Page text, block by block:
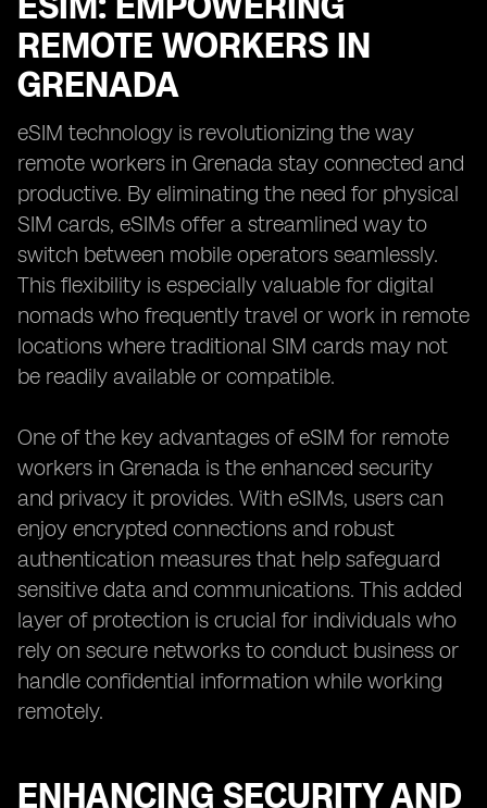
REMOTE WORKERS IN
GRENADA
eSIM technology is revolutionizing the way
remote workers in Grenada stay connected and
productive. By eliminating the need for physical
SIM cards, eSIMs offer a streamlined way to
switch between mobile operators seamlessly.
This flexibility is especially valuable for digital
nomads who frequently travel or work in remote
locations where traditional SIM cards may not
be readily available or compatible.
One of the key advantages of eSIM for remote
workers in Grenada is the enhanced security
and privacy it provides. With eSIMs, users can
enjoy encrypted connections and robust
authentication measures that help safeguard
sensitive data and communications. This added
layer of protection is crucial for individuals who
rely on secure networks to conduct business or
handle confidential information while working
remotely.
ENHANCING SECURITY AND